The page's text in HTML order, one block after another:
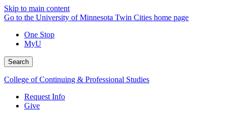
Skip to main content
Go to the University of Minnesota Twin Cities home page
One Stop
MyU
Search
College of Continuing & Professional Studies
Request Info
Give